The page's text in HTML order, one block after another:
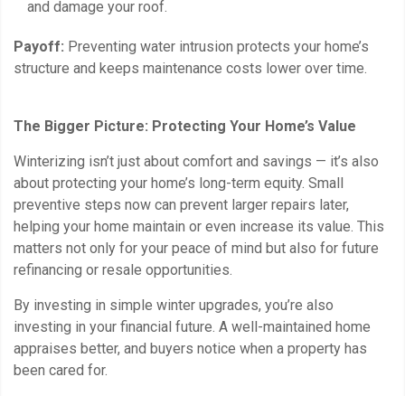
and damage your roof.
Payoff: Preventing water intrusion protects your home’s
structure and keeps maintenance costs lower over time.
The Bigger Picture: Protecting Your Home’s Value
Winterizing isn’t just about comfort and savings — it’s also
about protecting your home’s long-term equity. Small
preventive steps now can prevent larger repairs later,
helping your home maintain or even increase its value. This
matters not only for your peace of mind but also for future
refinancing or resale opportunities.
By investing in simple winter upgrades, you’re also
investing in your financial future. A well-maintained home
appraises better, and buyers notice when a property has
been cared for.